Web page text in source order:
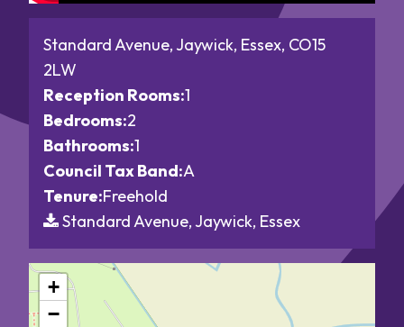
Standard Avenue, Jaywick, Essex, CO15
2LW
Reception Rooms:1
Bedrooms:2
Bathrooms:1
Council Tax Band:A
Tenure:Freehold
Standard Avenue, Jaywick, Essex
+
−